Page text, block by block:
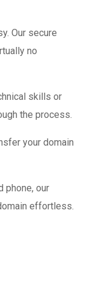
Our secure
no
skills or
the process.
your domain
phone, our
effortless.